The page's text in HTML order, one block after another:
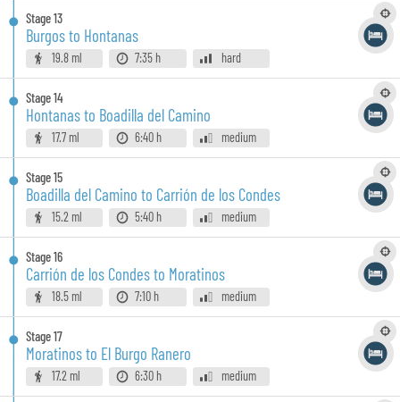
Stage13
Burgos to Hontanas
19.8 ml 7:35 h hard
Stage14
Hontanas to Boadilla del Camino
17.7 ml 6:40 h medium
Stage15
Boadilla del Camino to Carrión de los Condes
15.2 ml 5:40 h medium
Stage16
Carrión de los Condes to Moratinos
18.5 ml 7:10 h medium
Stage17
Moratinos to El Burgo Ranero
17.2 ml 6:30 h medium